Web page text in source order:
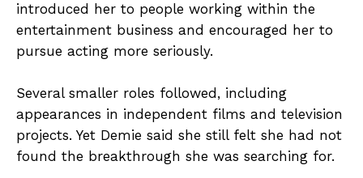
introduced her to people working within the
entertainment business and encouraged her to
pursue acting more seriously.
Several smaller roles followed, including
appearances in independent films and television
projects. Yet Demie said she still felt she had not
found the breakthrough she was searching for.